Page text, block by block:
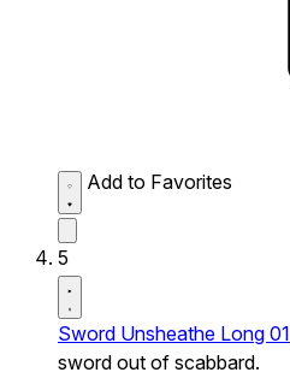
Add to Favorites
5
Sword Unsheathe Long 01
sword out of scabbard.